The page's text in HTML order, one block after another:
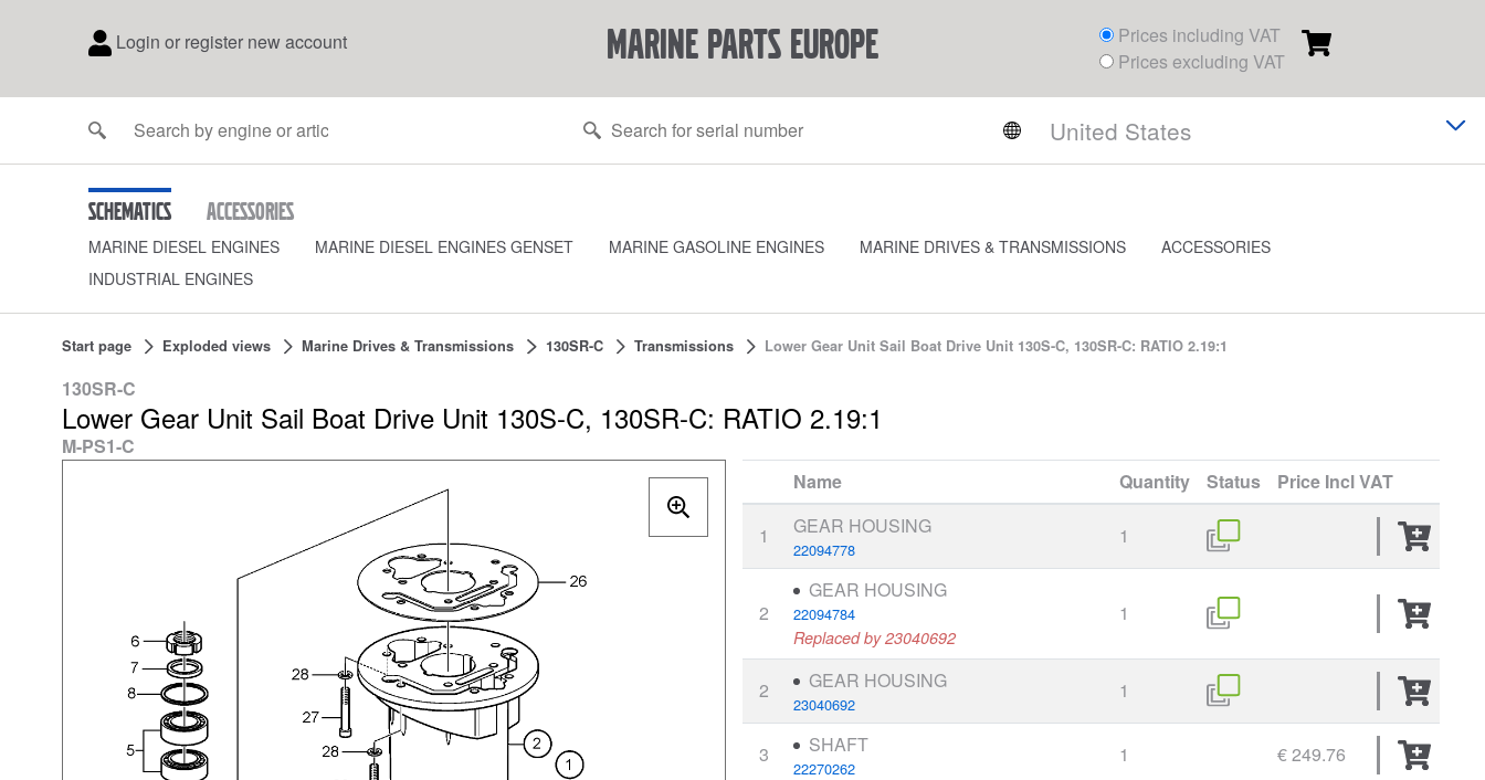
Login or register new account marine parts europe
Prices including VAT
Prices excluding VAT
Schematics Accessories
MARINE DIESEL ENGINES MARINE DIESEL ENGINES GENSET MARINE GASOLINE ENGINES MARINE DRIVES & TRANSMISSIONS
ACCESSORIES
INDUSTRIAL ENGINES
Start page Exploded views Marine Drives & Transmissions 130SR-C Transmissions Lower Gear Unit Sail Boat Drive Unit 130S-C, 130SR-C: RATIO 2.19:1
130SR-C
Lower Gear Unit Sail Boat Drive Unit 130S-C, 130SR-C: RATIO 2.19:1
M-PS1-C
Name
Quantity Status Price Incl VAT
1 GEAR HOUSING
22094778
1
2
GEAR HOUSING
22094784
Replaced by 23040692
1
2 GEAR HOUSING
23040692
1
3 SHAFT
22270262
1 € 249.76